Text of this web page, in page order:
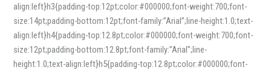
align:left}h3{padding-top:12pt;color:#000000;font-weight:700;font-
size:14pt;padding-bottom:12pt;font-family:”Arial”;line-height:1.0;text-
align:left}h4{padding-top:12.8pt;color:#000000;font-weight:700;font-
size:12pt;padding-bottom:12.8pt;font-family:”Arial”;line-
height:1.0;text-align:left}h5{padding-top:12.8pt;color:#000000;font-